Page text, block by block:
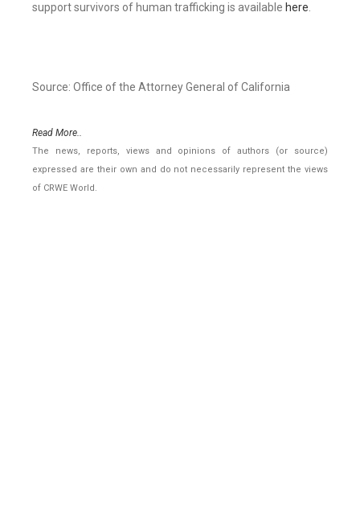
support survivors of human trafficking is available here.
Source: Office of the Attorney General of California
Read More..
The news, reports, views and opinions of authors (or source)
expressed are their own and do not necessarily represent the views
of CRWE World.